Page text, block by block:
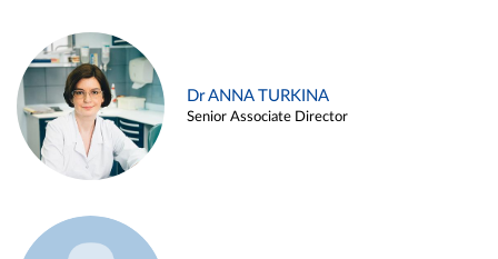
Dr ANNA TURKINA
Senior Associate Director